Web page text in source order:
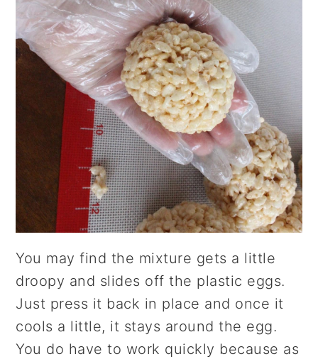
You may find the mixture gets a little
droopy and slides off the plastic eggs.
Just press it back in place and once it
cools a little, it stays around the egg.
You do have to work quickly because as